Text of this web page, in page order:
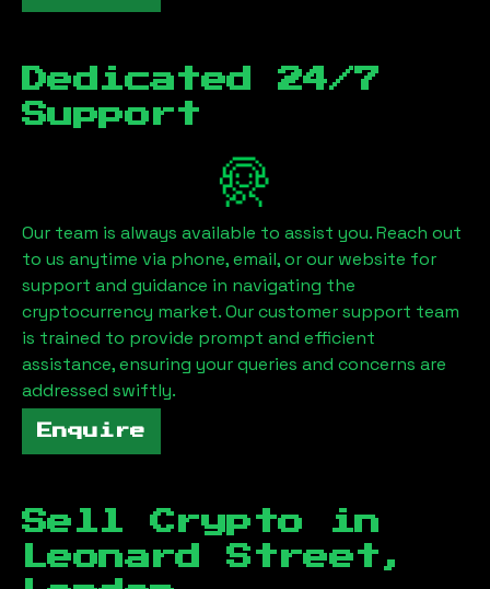
Dedicated 24/7
Support
Our team is always available to assist you. Reach out
to us anytime via phone, email, or our website for
support and guidance in navigating the
cryptocurrency market. Our customer support team
is trained to provide prompt and efficient
assistance, ensuring your queries and concerns are
addressed swiftly.
Enquire
Sell Crypto in
Leonard Street,